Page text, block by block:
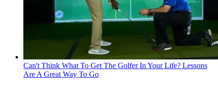
Can't Think What To Get The Golfer In Your Life? Lessons
Are A Great Way To Go